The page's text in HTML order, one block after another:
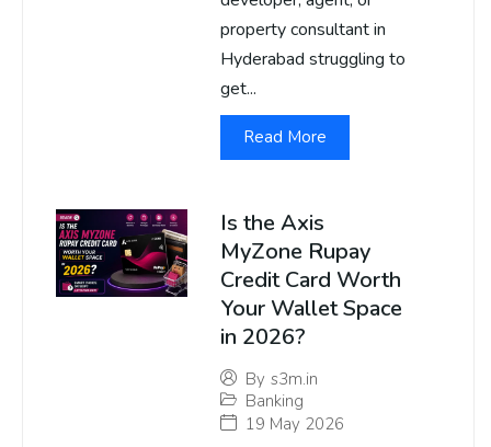
property consultant in
Hyderabad struggling to
get...
Read More
Is the Axis
MyZone Rupay
Credit Card Worth
Your Wallet Space
in 2026?
By s3m.in
Banking
19 May 2026